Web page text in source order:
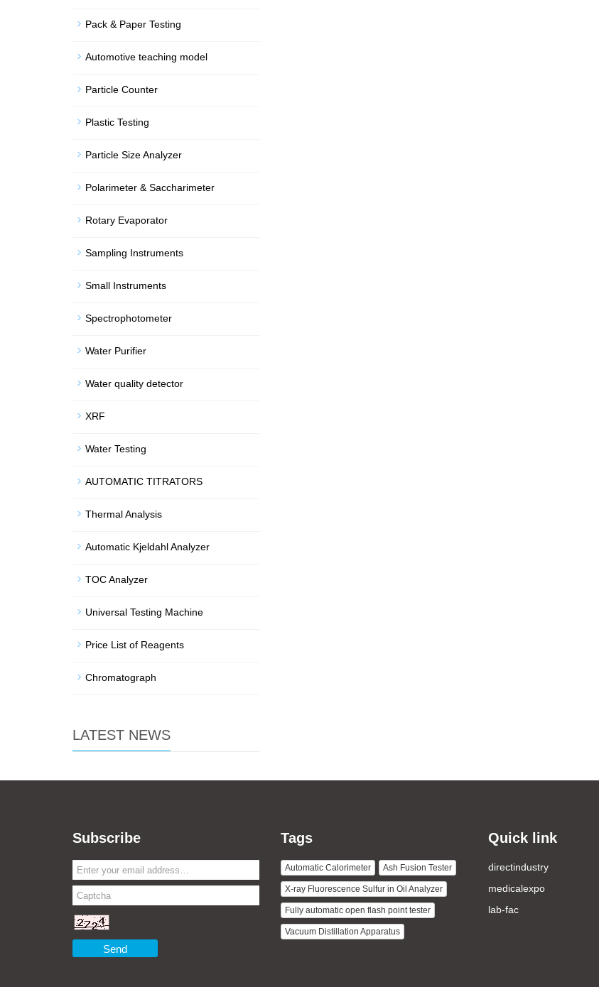
Pack & Paper Testing
Automotive teaching model
Particle Counter
Plastic Testing
Particle Size Analyzer
Polarimeter & Saccharimeter
Rotary Evaporator
Sampling Instruments
Small Instruments
Spectrophotometer
Water Purifier
Water quality detector
XRF
Water Testing
AUTOMATIC TITRATORS
Thermal Analysis
Automatic Kjeldahl Analyzer
TOC Analyzer
Universal Testing Machine
Price List of Reagents
Chromatograph
LATEST NEWS
Subscribe
Send
Tags
Automatic Calorimeter Ash Fusion Tester
X-ray Fluorescence Sulfur in Oil Analyzer
Fully automatic open flash point tester
Vacuum Distillation Apparatus
Quick link
directindustry
medicalexpo
lab-fac